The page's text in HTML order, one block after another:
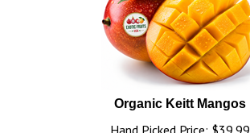
Organic Keitt Mangos